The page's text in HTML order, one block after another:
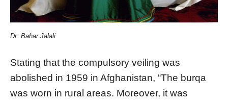
Dr. Bahar Jalali
Stating that the compulsory veiling was
abolished in 1959 in Afghanistan, “The burqa
was worn in rural areas. Moreover, it was